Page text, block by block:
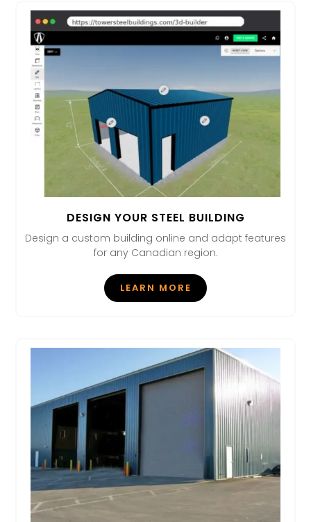
DESIGN YOUR STEEL BUILDING
Design a custom building online and adapt features
for any Canadian region.
LEARN MORE